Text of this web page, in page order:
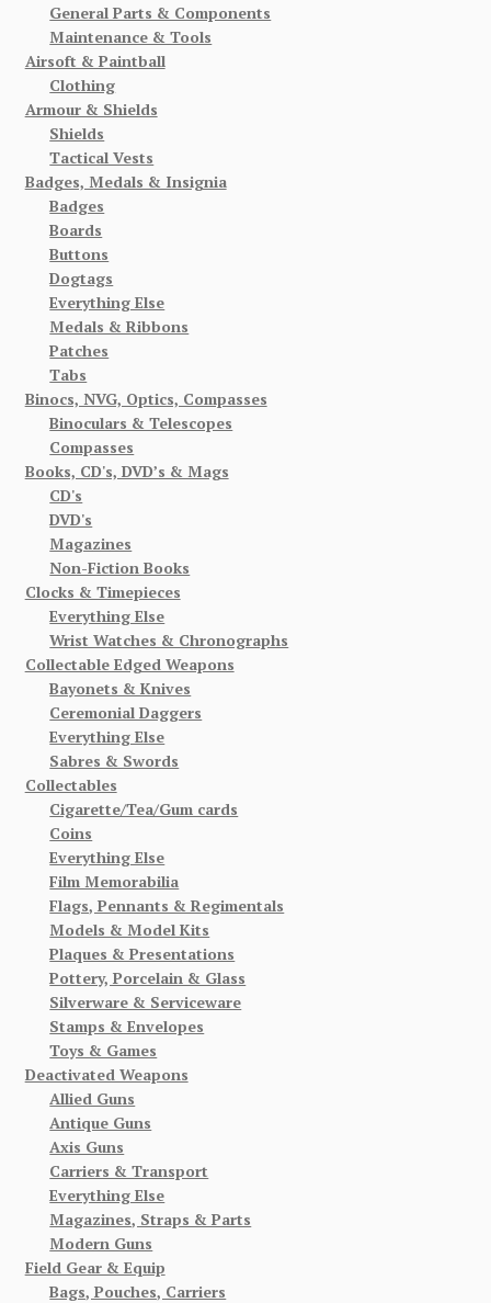
General Parts & Components
Maintenance & Tools
Airsoft & Paintball
Clothing
Armour & Shields
Shields
Tactical Vests
Badges, Medals & Insignia
Badges
Boards
Buttons
Dogtags
Everything Else
Medals & Ribbons
Patches
Tabs
Binocs, NVG, Optics, Compasses
Binoculars & Telescopes
Compasses
Books, CD's, DVD’s & Mags
CD's
DVD's
Magazines
Non-Fiction Books
Clocks & Timepieces
Everything Else
Wrist Watches & Chronographs
Collectable Edged Weapons
Bayonets & Knives
Ceremonial Daggers
Everything Else
Sabres & Swords
Collectables
Cigarette/Tea/Gum cards
Coins
Everything Else
Film Memorabilia
Flags, Pennants & Regimentals
Models & Model Kits
Plaques & Presentations
Pottery, Porcelain & Glass
Silverware & Serviceware
Stamps & Envelopes
Toys & Games
Deactivated Weapons
Allied Guns
Antique Guns
Axis Guns
Carriers & Transport
Everything Else
Magazines, Straps & Parts
Modern Guns
Field Gear & Equip
Bags, Pouches, Carriers